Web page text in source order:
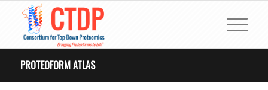
PROTEOFORM ATLAS